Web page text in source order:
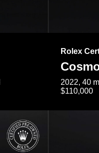
Rolex
2022, 40
$110,000